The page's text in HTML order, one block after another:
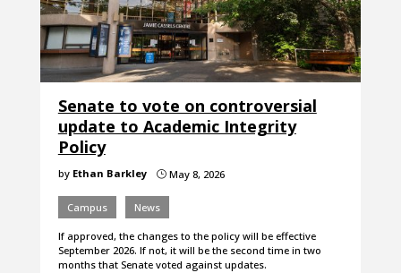
Senate to vote on controversial
update to Academic Integrity
Policy
by Ethan Barkley }May 8, 2026
Campus News
If approved, the changes to the policy will be effective
September 2026. If not, it will be the second time in two
months that Senate voted against updates.